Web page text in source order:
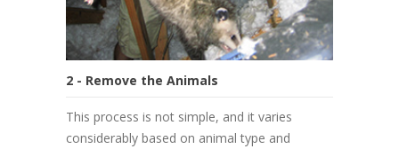
2 - Remove the Animals
This process is not simple, and it varies
considerably based on animal type and